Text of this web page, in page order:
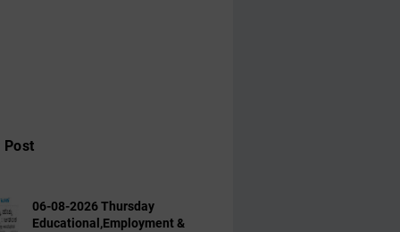
Post
06-08-2026 Thursday
Educational,Employment &